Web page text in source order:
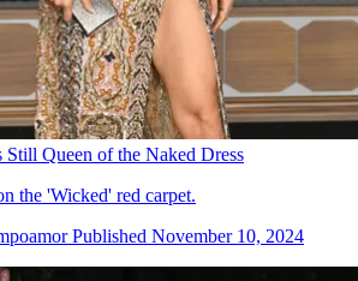
Still Queen of the Naked Dress
the 'Wicked' red carpet.
Published November 10, 2024